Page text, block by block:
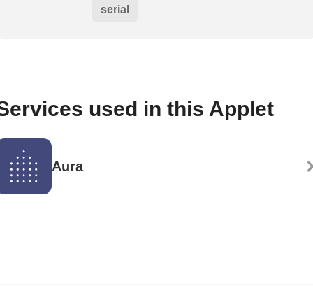
serial
used in this Applet
Aura